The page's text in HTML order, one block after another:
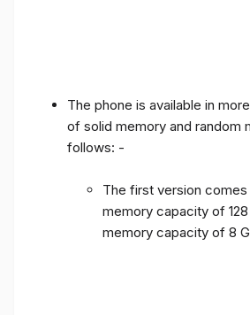
The phone is available in
of solid memory and random
follows: -
The first version comes
memory capacity of
memory capacity of 8